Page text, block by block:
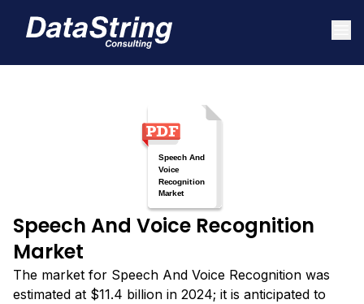
Speech And Voice Recognition
Market
The market for Speech And Voice Recognition was
estimated at $11.4 billion in 2024; it is anticipated to